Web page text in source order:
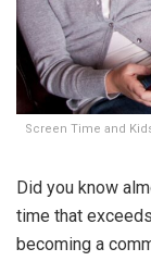
Screen Time and
Did you know
time that
becoming a